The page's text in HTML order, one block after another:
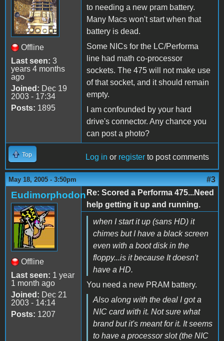
Offline
Last seen: 3
years 4 months
ago
Joined: Dec 19
2003 - 17:34
Posts: 1895
to needing a new pram battery.
Many Macs won't start when that
battery is dead.
Some NICs for the LC/Performa
line had math co-processor
sockets. The 475 will not make use
of that socket, and it should remain
empty.
I am confounded by your hard
drive's connector. Any chance you
can post a photo?
Top Log in or register to post comments
May 18, 2005 - 3:50pm #3
Eudimorphodon
Offline
Last seen: 1 year
1 month ago
Joined: Dec 21
2003 - 14:14
Posts: 1207
Re: Scored a Performa 475...Need
help getting it up and running.
when I start it up (sans HD) it
chimes but I have a black screen
even with a boot disk in the
floppy...is it because It doesn't
have a HD.
You need a new PRAM battery.
Also along with the deal I got a
NIC card with it. Not sure what
brand but it's meant for it. It seems
to have a processor slot (the NIC